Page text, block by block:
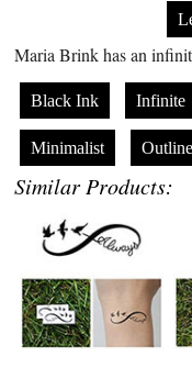
Maria Brink has an
Black Ink Infinite
Minimalist Outline
Similar Products: